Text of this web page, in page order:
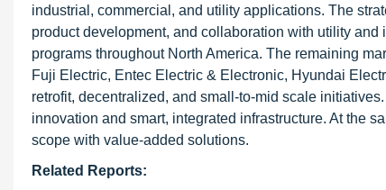
industrial, commercial, and utility applications. The
product development, and collaboration with utility
programs throughout North America. The remaining
Fuji Electric, Entec Electric & Electronic, Hyundai
retrofit, decentralized, and small-to-mid scale
innovation and smart, integrated infrastructure. At the
scope with value-added solutions.
Related Reports: